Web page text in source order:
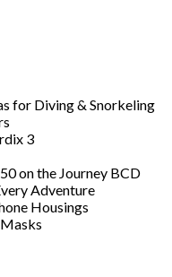
for Diving & Snorkeling
3
on the Journey BCD
Adventure
Housings